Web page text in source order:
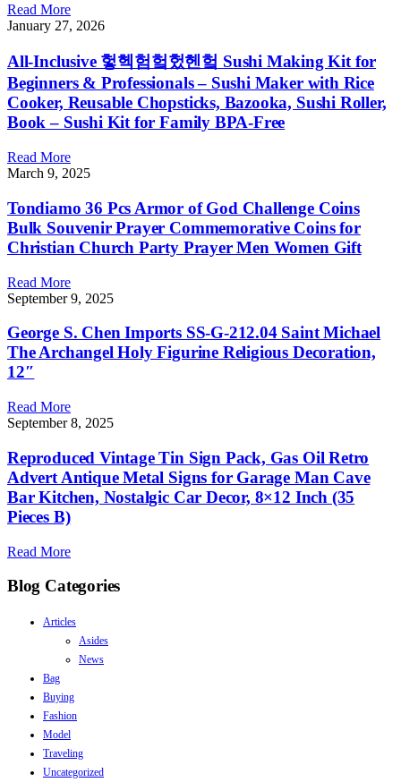
Read More
January 27, 2026
All-Inclusive 헣헥험헠헜헨헠 Sushi Making Kit for
Beginners & Professionals – Sushi Maker with Rice
Cooker, Reusable Chopsticks, Bazooka, Sushi Roller,
Book – Sushi Kit for Family BPA-Free
Read More
March 9, 2025
Tondiamo 36 Pcs Armor of God Challenge Coins
Bulk Souvenir Prayer Commemorative Coins for
Christian Church Party Prayer Men Women Gift
Read More
September 9, 2025
George S. Chen Imports SS-G-212.04 Saint Michael
The Archangel Holy Figurine Religious Decoration,
12″
Read More
September 8, 2025
Reproduced Vintage Tin Sign Pack, Gas Oil Retro
Advert Antique Metal Signs for Garage Man Cave
Bar Kitchen, Nostalgic Car Decor, 8×12 Inch (35
Pieces B)
Read More
Blog Categories
Articles
Asides
News
Bag
Buying
Fashion
Model
Traveling
Uncategorized